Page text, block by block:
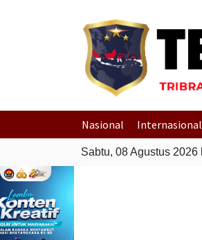
Nasional Internasional
Sabtu, 08 Agustus 2026